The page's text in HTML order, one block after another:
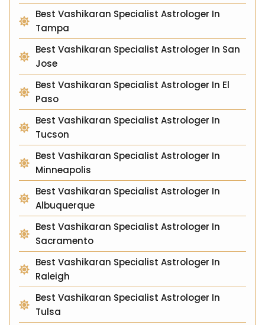
Best Vashikaran Specialist Astrologer In
Tampa
Best Vashikaran Specialist Astrologer In San
Jose
Best Vashikaran Specialist Astrologer In El
Paso
Best Vashikaran Specialist Astrologer In
Tucson
Best Vashikaran Specialist Astrologer In
Minneapolis
Best Vashikaran Specialist Astrologer In
Albuquerque
Best Vashikaran Specialist Astrologer In
Sacramento
Best Vashikaran Specialist Astrologer In
Raleigh
Best Vashikaran Specialist Astrologer In
Tulsa